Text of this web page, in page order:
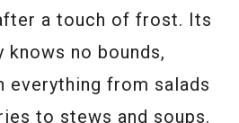
a touch of frost. Its
no bounds,
everything from salads
to stews and soups.